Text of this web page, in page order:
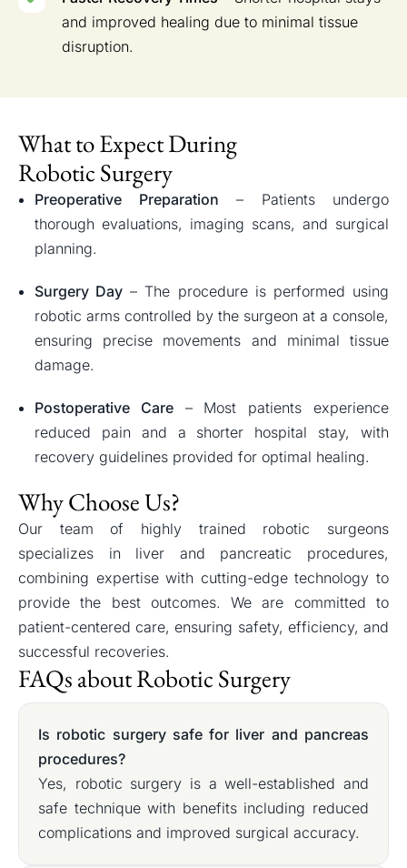
and improved healing due to minimal tissue
disruption.
What to Expect During
Robotic Surgery
Preoperative Preparation – Patients undergo
thorough evaluations, imaging scans, and surgical
planning.
Surgery Day – The procedure is performed using
robotic arms controlled by the surgeon at a console,
ensuring precise movements and minimal tissue
damage.
Postoperative Care– Most patients experience
reduced pain and a shorter hospital stay, with
recovery guidelines provided for optimal healing.
Why Choose Us?
Our team of highly trained robotic surgeons
specializes in liver and pancreatic procedures,
combining expertise with cutting-edge technology to
provide the best outcomes. We are committed to
patient-centered care, ensuring safety, efficiency, and
successful recoveries.
FAQs about Robotic Surgery
Is robotic surgery safe for liver and pancreas
procedures?
Yes, robotic surgery is a well-established and
safe technique with benefits including reduced
complications and improved surgical accuracy.